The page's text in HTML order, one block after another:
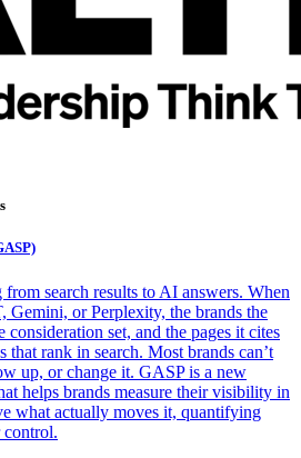
search results to AI answers. When
Gemini, or Perplexity, the brands the
consideration set, and the pages it cites
that rank in search. Most brands can’t
up, or change it. GASP is a new
helps brands measure their visibility in
what actually moves it, quantifying